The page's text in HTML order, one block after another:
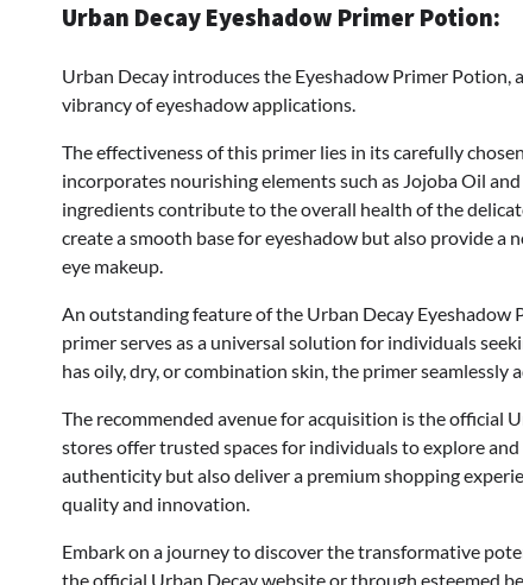
Urban Decay Eyeshadow Primer Potion:
Urban Decay introduces the Eyeshadow Primer Potion,
vibrancy of eyeshadow applications.
The effectiveness of this primer lies in its carefully
incorporates nourishing elements such as Jojoba Oil
ingredients contribute to the overall health of the
create a smooth base for eyeshadow but also provide
eye makeup.
An outstanding feature of the Urban Decay
primer serves as a universal solution for individuals
has oily, dry, or combination skin, the primer
The recommended avenue for acquisition is the official
stores offer trusted spaces for individuals to explore
authenticity but also deliver a premium shopping
quality and innovation.
Embark on a journey to discover the transformative
the official Urban Decay website or through esteemed